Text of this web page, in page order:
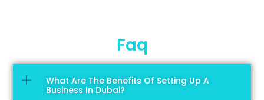
Faq
What Are The Benefits Of Setting Up A
Business In Dubai?